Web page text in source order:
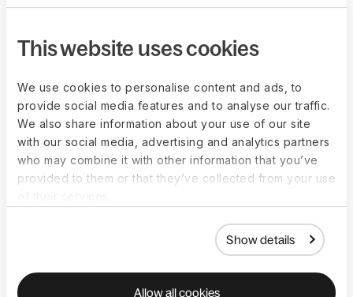
This website uses cookies
We use cookies to personalise content and ads, to
provide social media features and to analyse our traffic.
We also share information about your use of our site
with our social media, advertising and analytics partners
who may combine it with other information that you’ve
provided to them or that they’ve collected from your use
Show details
Allow all cookies